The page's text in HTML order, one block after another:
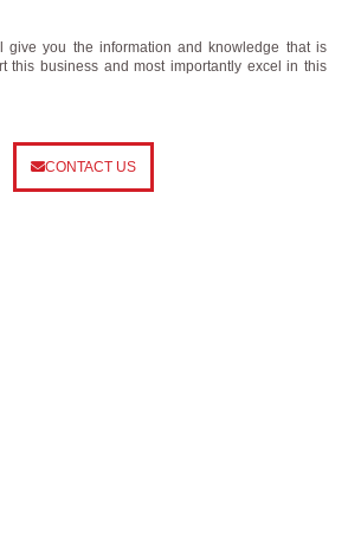
give you the information and knowledge that is
this business and most importantly excel in this
CONTACT US